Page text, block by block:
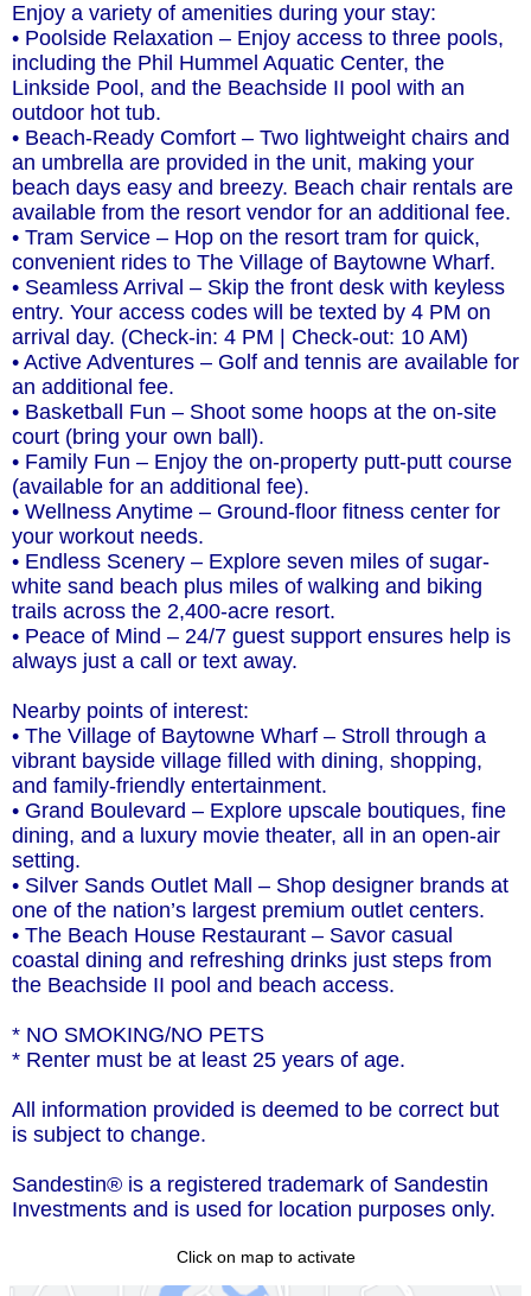
Enjoy a variety of amenities during your stay:
• Poolside Relaxation – Enjoy access to three pools,
including the Phil Hummel Aquatic Center, the
Linkside Pool, and the Beachside II pool with an
outdoor hot tub.
• Beach-Ready Comfort – Two lightweight chairs and
an umbrella are provided in the unit, making your
beach days easy and breezy. Beach chair rentals are
available from the resort vendor for an additional fee.
• Tram Service – Hop on the resort tram for quick,
convenient rides to The Village of Baytowne Wharf.
• Seamless Arrival – Skip the front desk with keyless
entry. Your access codes will be texted by 4 PM on
arrival day. (Check-in: 4 PM | Check-out: 10 AM)
• Active Adventures – Golf and tennis are available for
an additional fee.
• Basketball Fun – Shoot some hoops at the on-site
court (bring your own ball).
• Family Fun – Enjoy the on-property putt-putt course
(available for an additional fee).
• Wellness Anytime – Ground-floor fitness center for
your workout needs.
• Endless Scenery – Explore seven miles of sugar-
white sand beach plus miles of walking and biking
trails across the 2,400-acre resort.
• Peace of Mind – 24/7 guest support ensures help is
always just a call or text away.
Nearby points of interest:
• The Village of Baytowne Wharf – Stroll through a
vibrant bayside village filled with dining, shopping,
and family-friendly entertainment.
• Grand Boulevard – Explore upscale boutiques, fine
dining, and a luxury movie theater, all in an open-air
setting.
• Silver Sands Outlet Mall – Shop designer brands at
one of the nation’s largest premium outlet centers.
• The Beach House Restaurant – Savor casual
coastal dining and refreshing drinks just steps from
the Beachside II pool and beach access.
* NO SMOKING/NO PETS
* Renter must be at least 25 years of age.
All information provided is deemed to be correct but
is subject to change.
Sandestin® is a registered trademark of Sandestin
Investments and is used for location purposes only.
Click on map to activate